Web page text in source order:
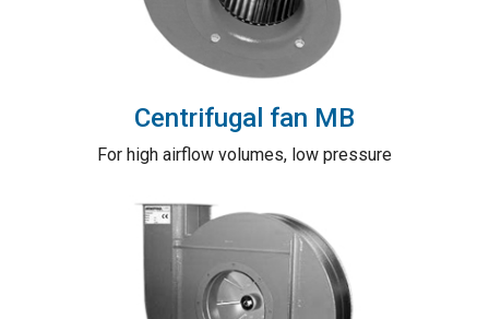
Centrifugal fan MB
For high airflow volumes, low pressure